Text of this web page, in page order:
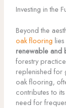
Investing in the
Beyond the
oak flooring
renewable
forestry
replenished for
oak flooring,
contributes to
need for